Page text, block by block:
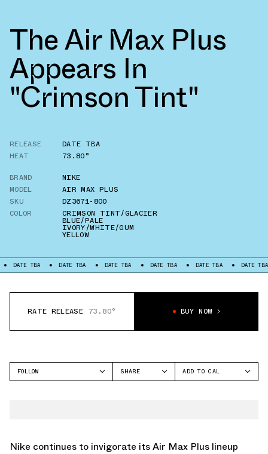
The Air Max Plus
Appears In
"Crimson Tint"
RELEASE
DATE TBA
HEAT
73.80°
BRAND
NIKE
MODEL
AIR MAX PLUS
SKU
DZ3671-800
COLOR
CRIMSON TINT/GLACIER
BLUE/PALE
IVORY/WHITE/GUM
YELLOW
DATE TBA DATE TBA DATE TBA DATE TBA DATE TBA DATE TBA
RATE RELEASE 73.80° BUY NOW
FOLLOW
SHARE
ADD TO CAL
Nike continues to invigorate its Air Max Plus lineup